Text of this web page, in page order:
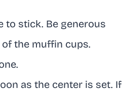
to stick. Be generous
the muffin cups.
as the center is set. If